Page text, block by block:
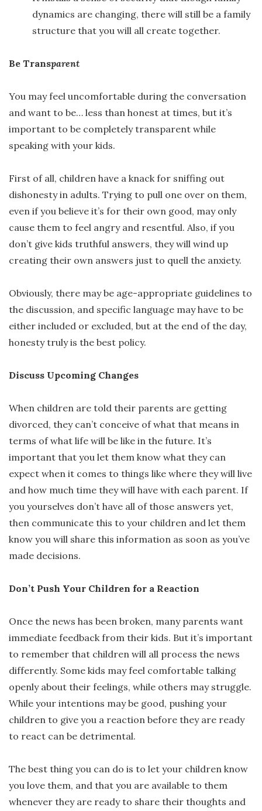
dynamics are changing, there will still be a family
structure that you will all create together.
Be Transparent
You may feel uncomfortable during the conversation
and want to be… less than honest at times, but it’s
important to be completely transparent while
speaking with your kids.
First of all, children have a knack for sniffing out
dishonesty in adults. Trying to pull one over on them,
even if you believe it’s for their own good, may only
cause them to feel angry and resentful. Also, if you
don’t give kids truthful answers, they will wind up
creating their own answers just to quell the anxiety.
Obviously, there may be age-appropriate guidelines to
the discussion, and specific language may have to be
either included or excluded, but at the end of the day,
honesty truly is the best policy.
Discuss Upcoming Changes
When children are told their parents are getting
divorced, they can’t conceive of what that means in
terms of what life will be like in the future. It’s
important that you let them know what they can
expect when it comes to things like where they will live
and how much time they will have with each parent. If
you yourselves don’t have all of those answers yet,
then communicate this to your children and let them
know you will share this information as soon as you’ve
made decisions.
Don’t Push Your Children for a Reaction
Once the news has been broken, many parents want
immediate feedback from their kids. But it’s important
to remember that children will all process the news
differently. Some kids may feel comfortable talking
openly about their feelings, while others may struggle.
While your intentions may be good, pushing your
children to give you a reaction before they are ready
to react can be detrimental.
The best thing you can do is to let your children know
you love them, and that you are available to them
whenever they are ready to share their thoughts and